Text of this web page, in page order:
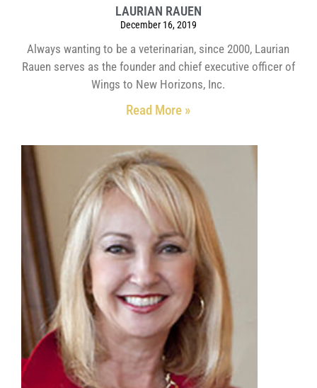
LAURIAN RAUEN
December 16, 2019
Always wanting to be a veterinarian, since 2000, Laurian
Rauen serves as the founder and chief executive officer of
Wings to New Horizons, Inc.
Read More »